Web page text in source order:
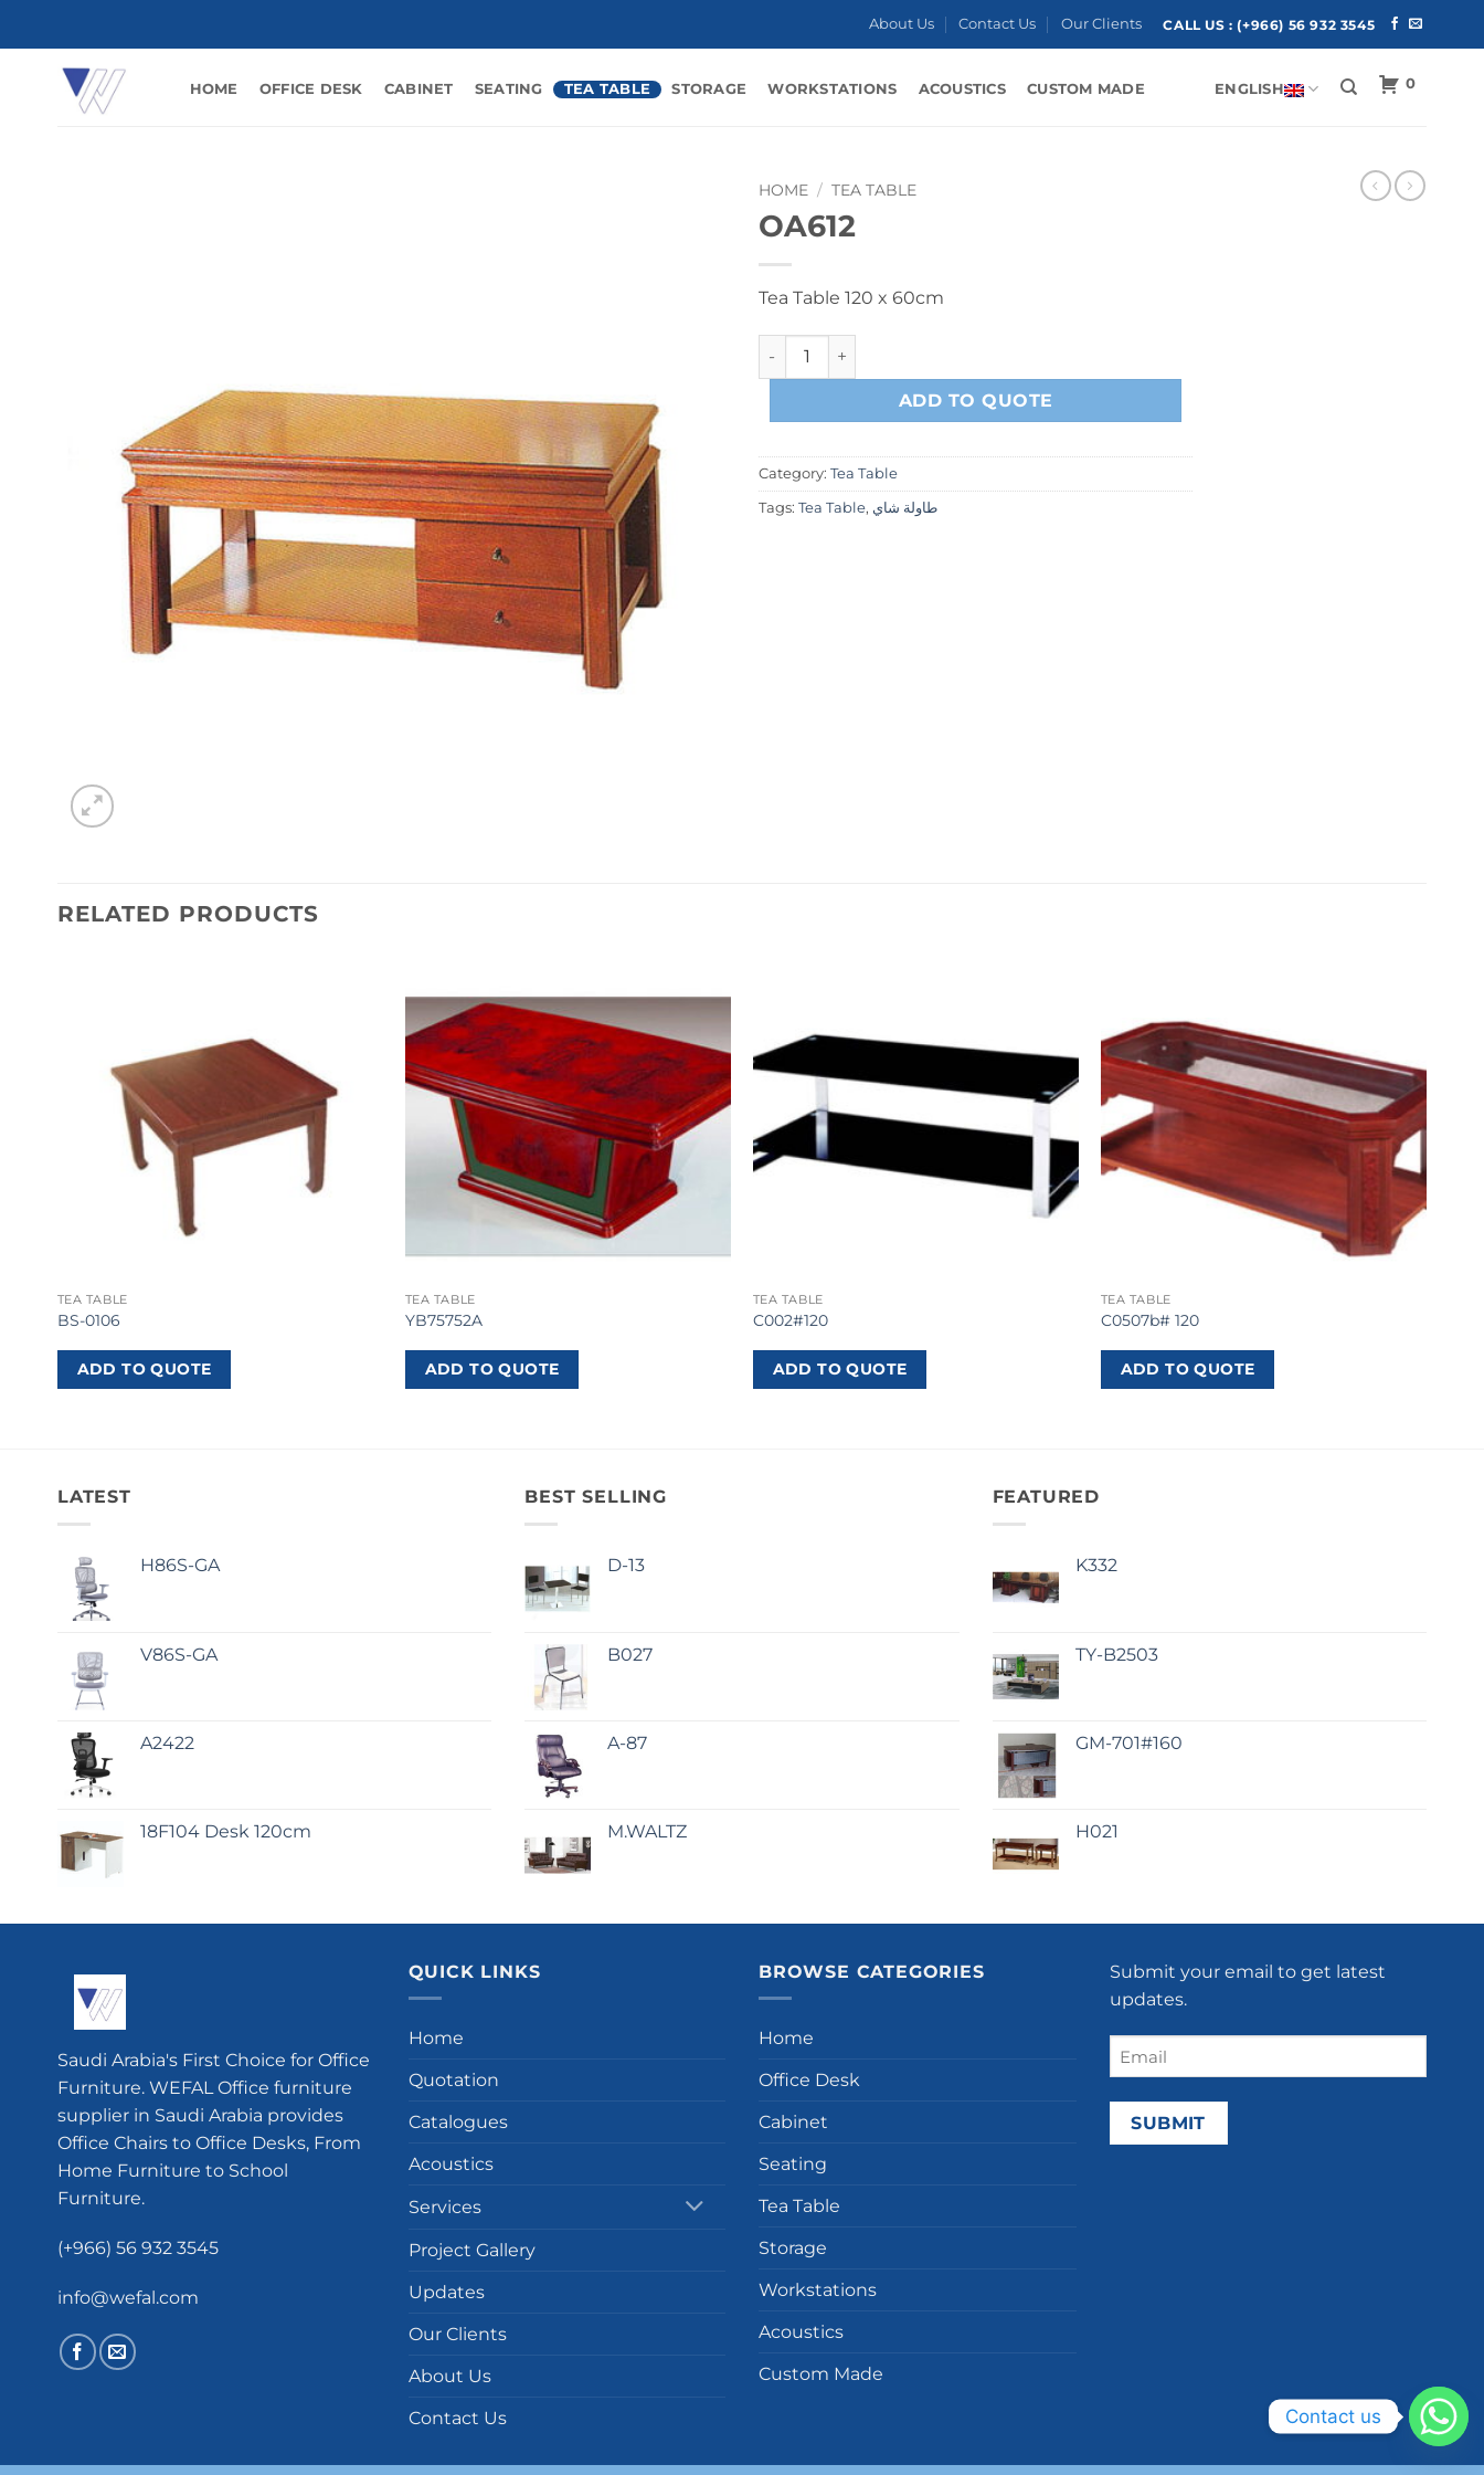
content
About Us Contact Us Our Clients CALL US :(+966) 56 932 3545
HOME OFFICE DESK CABINET SEATING TEA TABLE STORAGE WORKSTATIONS ACOUSTICS CUSTOM MADE ENGLISH 0
HOME / TEA TABLE
OA612
Tea Table 120 x 60cm
OA612 quantity
ADD TO QUOTE
Category: Tea Table
Tags: Tea Table, طاولة شاي
RELATED PRODUCTS
TEA TABLE
BS-0106
ADD TO QUOTE
TEA TABLE
YB75752A
ADD TO QUOTE
TEA TABLE
C002#120
ADD TO QUOTE
TEA TABLE
C0507b# 120
ADD TO QUOTE
LATEST
H86S-GA
V86S-GA
A2422
18F104 Desk 120cm
BEST SELLING
D-13
B027
A-87
M.WALTZ
FEATURED
K332
TY-B2503
GM-701#160
H021
Saudi Arabia's First Choice for Office
Furniture. WEFAL Office furniture
supplier in Saudi Arabia provides
Office Chairs to Office Desks, From
Home Furniture to School
Furniture.
(+966) 56 932 3545
info@wefal.com
QUICK LINKS
Home
Quotation
Catalogues
Acoustics
Services
Project Gallery
Updates
Our Clients
About Us
Contact Us
BROWSE CATEGORIES
Home
Office Desk
Cabinet
Seating
Tea Table
Storage
Workstations
Acoustics
Custom Made
Submit your email to get latest
updates.
Email
(Required)
Contact us